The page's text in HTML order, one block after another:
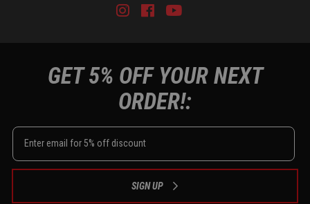
Instagram
Facebook
Youtube
GET 5% OFF YOUR NEXT
ORDER!:
SIGN UP